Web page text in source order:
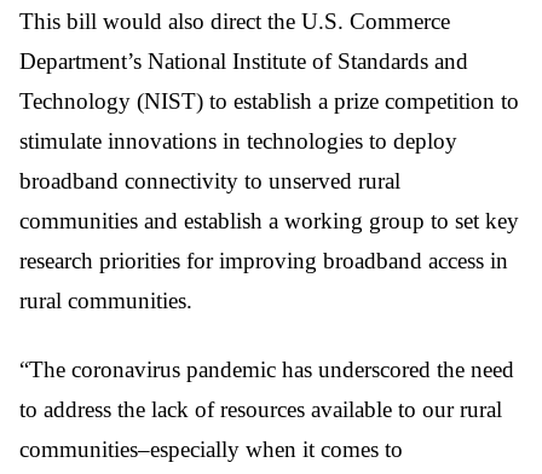
This bill would also direct the U.S. Commerce
Department’s National Institute of Standards and
Technology (NIST) to establish a prize competition to
stimulate innovations in technologies to deploy
broadband connectivity to unserved rural
communities and establish a working group to set key
research priorities for improving broadband access in
rural communities.
“The coronavirus pandemic has underscored the need
to address the lack of resources available to our rural
communities–especially when it comes to